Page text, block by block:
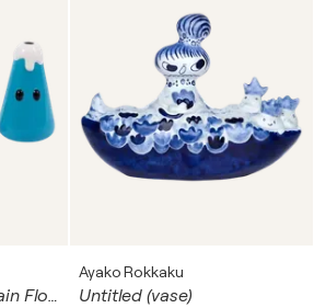
Entertain The Mountain Flower Pot (Set of 3)
Ayako Rokkaku
Untitled (vase)